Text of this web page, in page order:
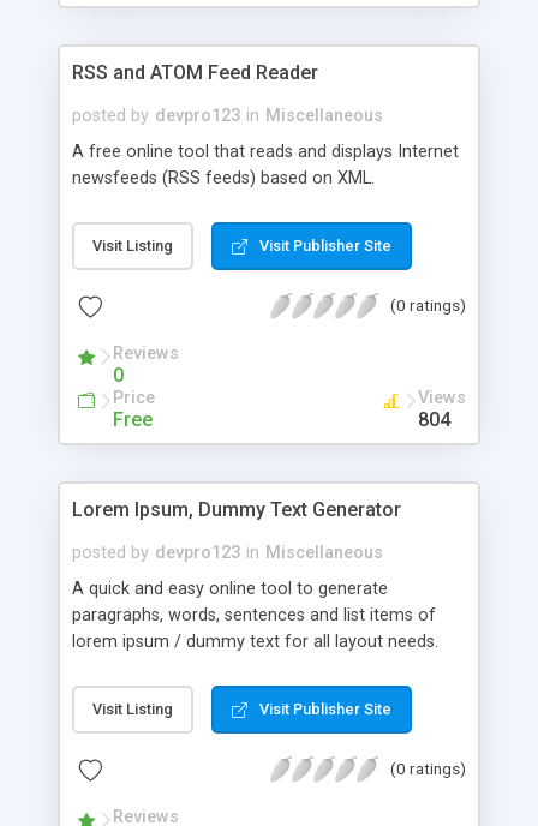
RSS and ATOM Feed Reader
posted by devpro123 in Miscellaneous
A free online tool that reads and displays Internet
newsfeeds (RSS feeds) based on XML.
Visit Listing Visit Publisher Site
(0 ratings)
Reviews
0
Price
Free
Views
804
Lorem Ipsum, Dummy Text Generator
posted by devpro123 in Miscellaneous
A quick and easy online tool to generate
paragraphs, words, sentences and list items of
lorem ipsum / dummy text for all layout needs.
Visit Listing Visit Publisher Site
(0 ratings)
Reviews